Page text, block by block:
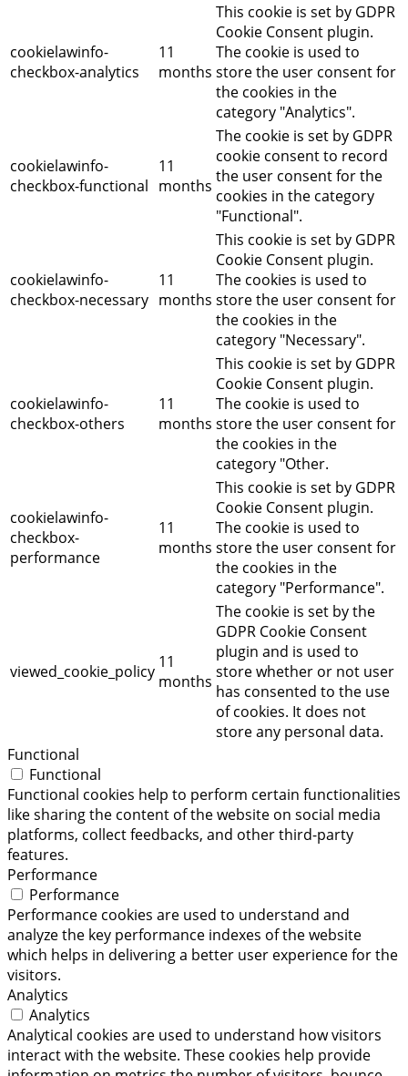
cookielawinfo-
checkbox-analytics
11
months
This cookie is set by GDPR
Cookie Consent plugin.
The cookie is used to
store the user consent for
the cookies in the
category "Analytics".
cookielawinfo-
checkbox-functional
11
months
The cookie is set by GDPR
cookie consent to record
the user consent for the
cookies in the category
"Functional".
cookielawinfo-
checkbox-necessary
11
months
This cookie is set by GDPR
Cookie Consent plugin.
The cookies is used to
store the user consent for
the cookies in the
category "Necessary".
cookielawinfo-
checkbox-others
11
months
This cookie is set by GDPR
Cookie Consent plugin.
The cookie is used to
store the user consent for
the cookies in the
category "Other.
cookielawinfo-
checkbox-
performance
11
months
This cookie is set by GDPR
Cookie Consent plugin.
The cookie is used to
store the user consent for
the cookies in the
category "Performance".
viewed_cookie_policy 11
months
The cookie is set by the
GDPR Cookie Consent
plugin and is used to
store whether or not user
has consented to the use
of cookies. It does not
store any personal data.
Functional
Functional
Functional cookies help to perform certain functionalities
like sharing the content of the website on social media
platforms, collect feedbacks, and other third-party
features.
Performance
Performance
Performance cookies are used to understand and
analyze the key performance indexes of the website
which helps in delivering a better user experience for the
visitors.
Analytics
Analytics
Analytical cookies are used to understand how visitors
interact with the website. These cookies help provide